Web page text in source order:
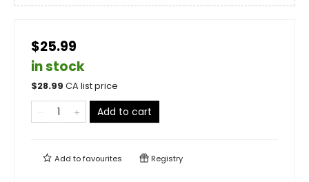
$25.99
in stock
$28.99 CA list price
Add to cart
Add tofavourites Registry